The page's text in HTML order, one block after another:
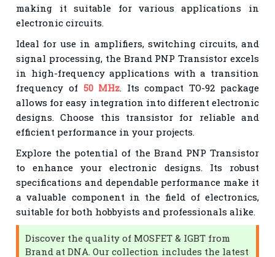
making it suitable for various applications in
electronic circuits.
Ideal for use in amplifiers, switching circuits, and
signal processing, the Brand PNP Transistor excels
in high-frequency applications with a transition
frequency of 50 MHz. Its compact TO-92 package
allows for easy integration into different electronic
designs. Choose this transistor for reliable and
efficient performance in your projects.
Explore the potential of the Brand PNP Transistor
to enhance your electronic designs. Its robust
specifications and dependable performance make it
a valuable component in the field of electronics,
suitable for both hobbyists and professionals alike.
Discover the quality of MOSFET & IGBT from
Brand at DNA. Our collection includes the latest